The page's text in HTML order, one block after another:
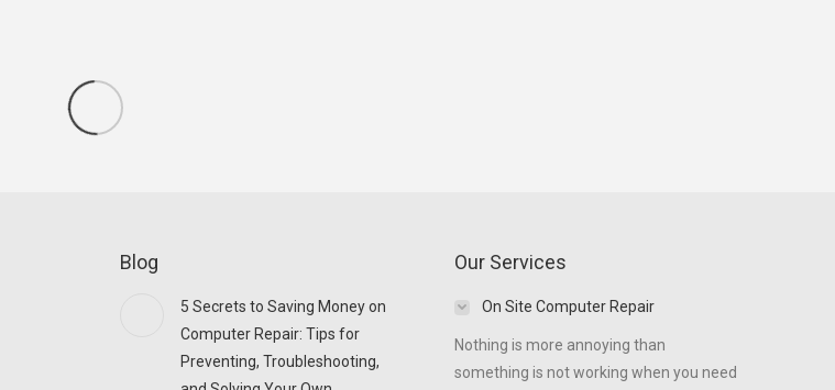
Blog
5 Secrets to Saving Money on
Computer Repair: Tips for
Preventing, Troubleshooting,
Our Services
On Site Computer Repair
Nothing is more annoying than
something is not working when you need